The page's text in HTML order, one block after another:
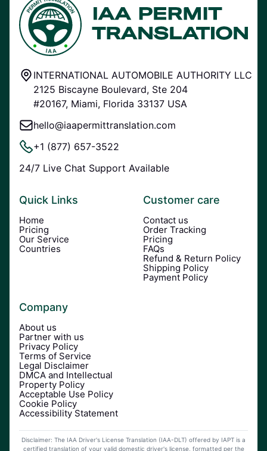
INTERNATIONAL AUTOMOBILE AUTHORITY LLC
2125 Biscayne Boulevard, Ste 204
#20167, Miami, Florida 33137 USA
hello@iaapermittranslation.com
+1 (877) 657-3522
24/7 Live Chat Support Available
Quick Links
Home
Pricing
Our Service
Countries
Customer care
Contact us
Order Tracking
Pricing
FAQs
Refund & Return Policy
Shipping Policy
Payment Policy
Company
About us
Partner with us
Privacy Policy
Terms of Service
Legal Disclaimer
DMCA and Intellectual
Property Policy
Acceptable Use Policy
Cookie Policy
Accessibility Statement
Disclaimer: The IAA Driver's License Translation (IAA-DLT) offered by IAPT is a
certified translation of your valid domestic driver's license, formatted per the